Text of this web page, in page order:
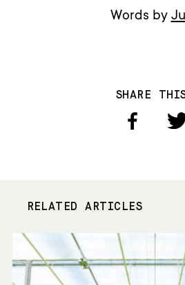
Words by
SHARE
RELATED ARTICLES